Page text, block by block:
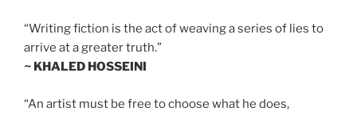
“Writing fiction is the act of weaving a series of lies to
arrive at a greater truth.”
~ KHALED HOSSEINI
“An artist must be free to choose what he does,